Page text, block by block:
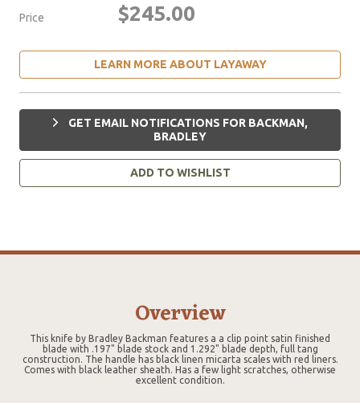
Price $245.00
LEARN MORE ABOUT LAYAWAY
GET EMAIL NOTIFICATIONS FOR BACKMAN,
BRADLEY
ADD TO WISHLIST
Overview
This knife by Bradley Backman features a a clip point satin finished
blade with .197" blade stock and 1.292" blade depth, full tang
construction. The handle has black linen micarta scales with red liners.
Comes with black leather sheath. Has a few light scratches, otherwise
excellent condition.